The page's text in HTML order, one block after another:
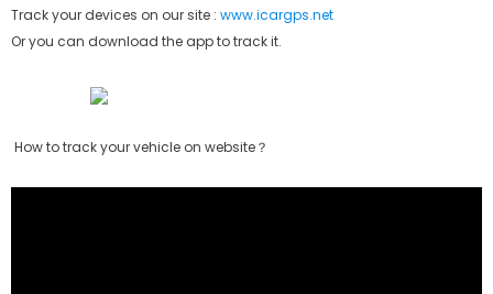
Track your devices on our site : www.icargps.net
Or you can download the app to track it.
How to track your vehicle on website？